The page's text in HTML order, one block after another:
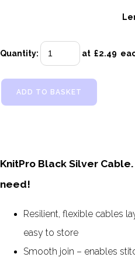
Quantity: at £2.49
ADD TO BASKET
KnitPro Black Silver
need!
Resilient, flexible cables
easy to store
Smooth join – enables